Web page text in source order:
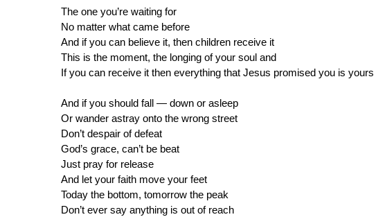
The one you’re waiting for
No matter what came before
And if you can believe it, then children receive it
This is the moment, the longing of your soul and
If you can receive it then everything that Jesus promised you is yours
And if you should fall — down or asleep
Or wander astray onto the wrong street
Don’t despair of defeat
God’s grace, can’t be beat
Just pray for release
And let your faith move your feet
Today the bottom, tomorrow the peak
Don’t ever say anything is out of reach